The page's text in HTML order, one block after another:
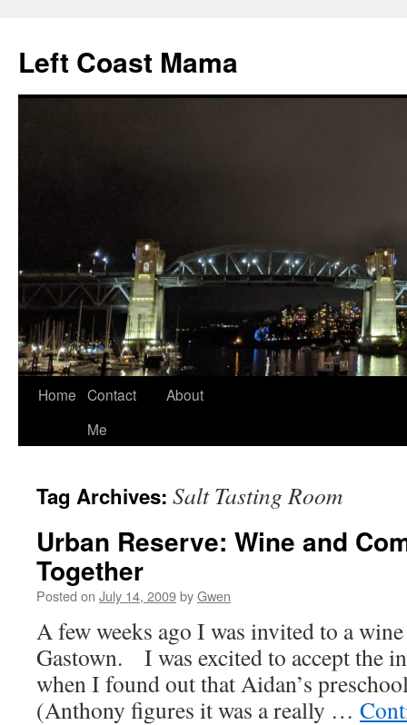
content
Left Coast Mama
Home Contact
Me
About
Tag Archives: Salt Tasting Room
Urban Reserve: Wine and
Together
Posted on July 14, 2009byGwen
A few weeks ago I was invited to a
Gastown. I was excited to accept the
when I found out that Aidan’s
(Anthony figures it was a really …